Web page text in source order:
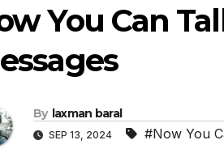
You Can
By laxman baral
SEP 13, 2024 #Now You